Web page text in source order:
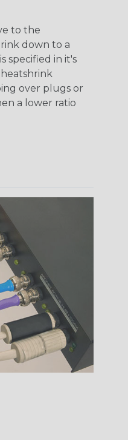
to the
down to a
specified in it's
over plugs or
a lower ratio